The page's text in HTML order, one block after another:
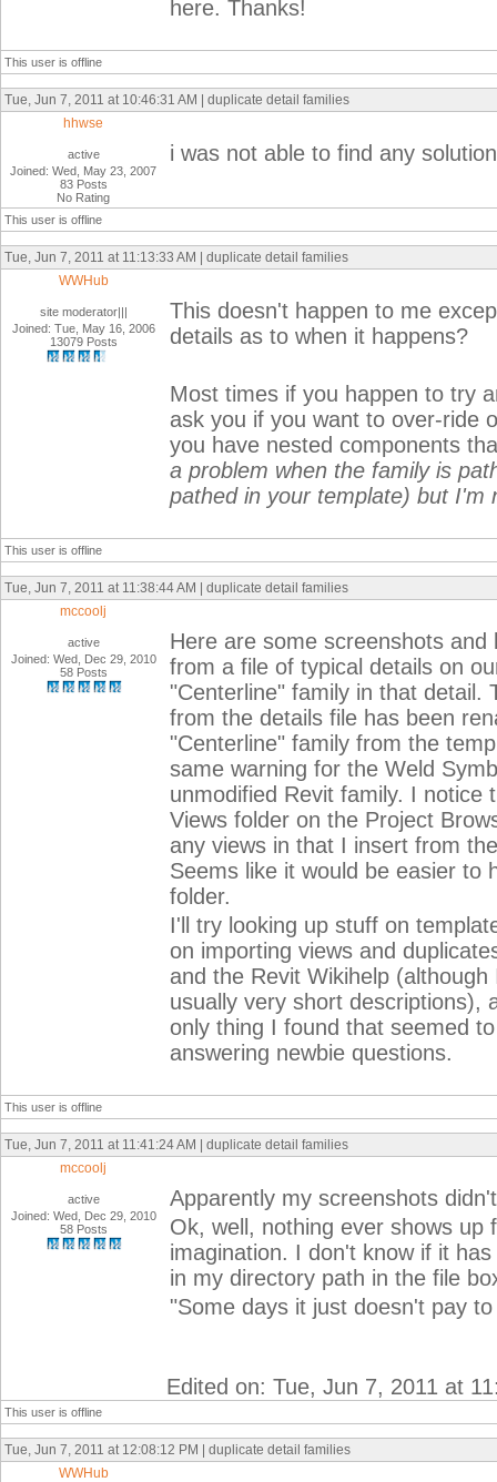
here. Thanks!
This user is offline
Tue, Jun 7, 2011 at 10:46:31 AM | duplicate detail families
hhwse
active
Joined: Wed, May 23, 2007
83 Posts
No Rating
i was not able to find any
This user is offline
Tue, Jun 7, 2011 at 11:13:33 AM | duplicate detail families
WWHub
site moderator|||
Joined: Tue, May 16, 2006
13079 Posts
This doesn't happen to me
details as to when it happens?
Most times if you happen to try
ask you if you want to over-ride
you have nested components
a problem when the family is
pathed in your template) but I'm
This user is offline
Tue, Jun 7, 2011 at 11:38:44 AM | duplicate detail families
mccoolj
active
Joined: Wed, Dec 29, 2010
58 Posts
Here are some screenshots
from a file of typical details on
"Centerline" family in that detail.
from the details file has been
"Centerline" family from the
same warning for the Weld
unmodified Revit family. I notice
Views folder on the Project
any views in that I insert from
Seems like it would be easier to
folder.
I'll try looking up stuff on
on importing views and
and the Revit Wikihelp
usually very short descriptions),
only thing I found that seemed
answering newbie questions.
This user is offline
Tue, Jun 7, 2011 at 11:41:24 AM | duplicate detail families
mccoolj
active
Joined: Wed, Dec 29, 2010
58 Posts
Apparently my screenshots
Ok, well, nothing ever shows
imagination. I don't know if it
in my directory path in the file
"Some days it just doesn't pay
Edited on: Tue, Jun 7, 2011 at
This user is offline
Tue, Jun 7, 2011 at 12:08:12 PM | duplicate detail families
WWHub